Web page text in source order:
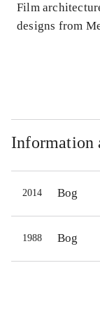
Film
designs from
Information
2014 Bog
1988 Bog